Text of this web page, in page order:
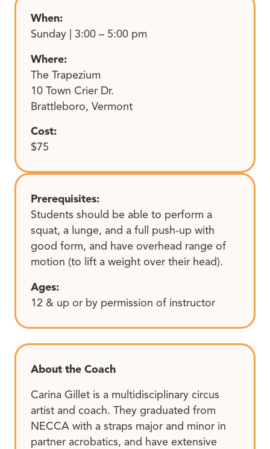
When:
Sunday | 3:00 – 5:00 pm
Where:
The Trapezium
10 Town Crier Dr.
Brattleboro, Vermont
Cost:
$75
Prerequisites:
Students should be able to perform a
squat, a lunge, and a full push-up with
good form, and have overhead range of
motion (to lift a weight over their head).
Ages:
12 & up or by permission of instructor
About the Coach
Carina Gillet is a multidisciplinary circus
artist and coach. They graduated from
NECCA with a straps major and minor in
partner acrobatics, and have extensive